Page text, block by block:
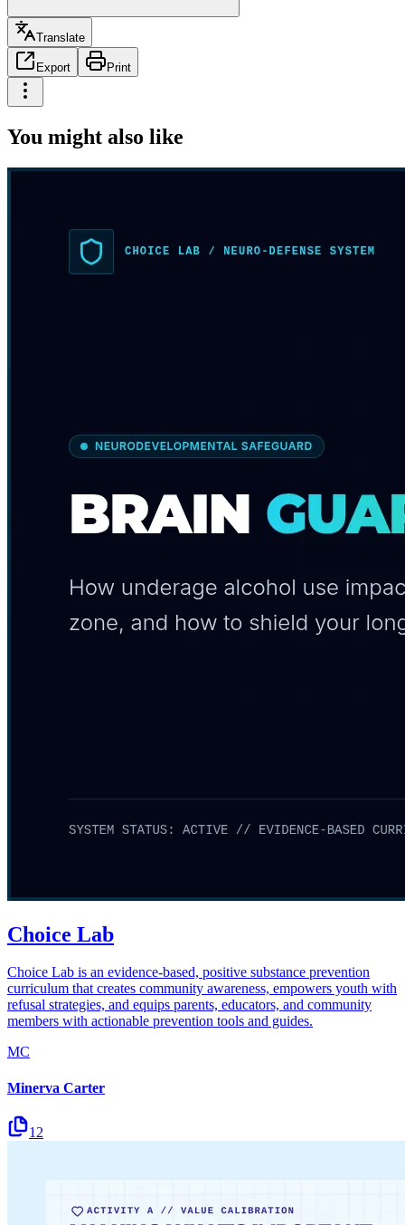
Translate
Export Print
You might also like
Choice Lab
Choice Lab is an evidence-based, positive substance prevention
curriculum that creates community awareness, empowers youth with
refusal strategies, and equips parents, educators, and community
members with actionable prevention tools and guides.
MC
Minerva Carter
12